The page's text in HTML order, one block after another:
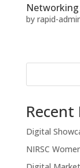
Networking
by rapid-
Recent
Digital
NIRSC